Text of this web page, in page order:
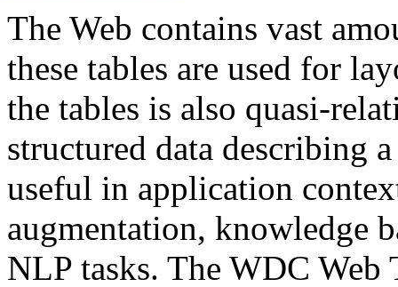
The Web contains vast
these tables are used for
the tables is also quasi-
structured data describing
useful in application
augmentation, knowledge
NLP tasks. The WDC Web